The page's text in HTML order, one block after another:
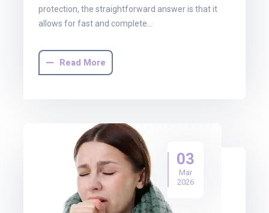
protection, the straightforward answer is that it
allows for fast and complete…
Read More
03
Mar
2026